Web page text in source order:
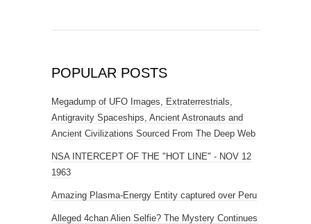
POPULAR POSTS
Megadump of UFO Images, Extraterrestrials,
Antigravity Spaceships, Ancient Astronauts and
Ancient Civilizations Sourced From The Deep Web
NSA INTERCEPT OF THE "HOT LINE" - NOV 12
1963
Amazing Plasma-Energy Entity captured over Peru
Alleged 4chan Alien Selfie? The Mystery Continues